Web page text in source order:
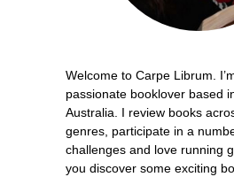
Welcome to Carpe Librum.
passionate booklover based
Australia. I review books
genres, participate in a
challenges and love running
you discover some exciting